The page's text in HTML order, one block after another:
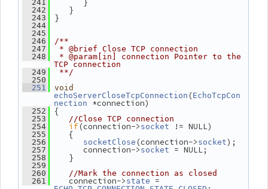
  241
}
  242
}
  243
}
  244
  245
  246
/**
  247
* @brief Close TCP connection
  248
* @param[in] connection Pointer to the
TCP connection
  249
**/
  250
  251
void
echoServerCloseTcpConnection (EchoTcpCon
nection
*connection)
  252
{
  253
//Close TCP connection
  254
if(connection-> socket != NULL)
  255
{
  256
socketClose (connection-> socket);
  257
connection-> socket = NULL;
  258
}
  259
  260
//Mark the connection as closed
  261
connection-> state